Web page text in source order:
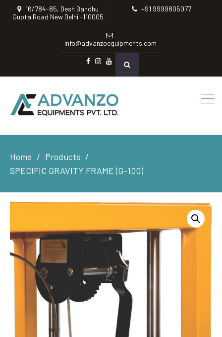
16/784-85, Desh Bandhu
Gupta Road New Delhi -110005
+91 9999805077
info@advanzoequipments.com
instagram
Youtube
Home
Products
SPECIFIC GRAVITY FRAME (G-100)